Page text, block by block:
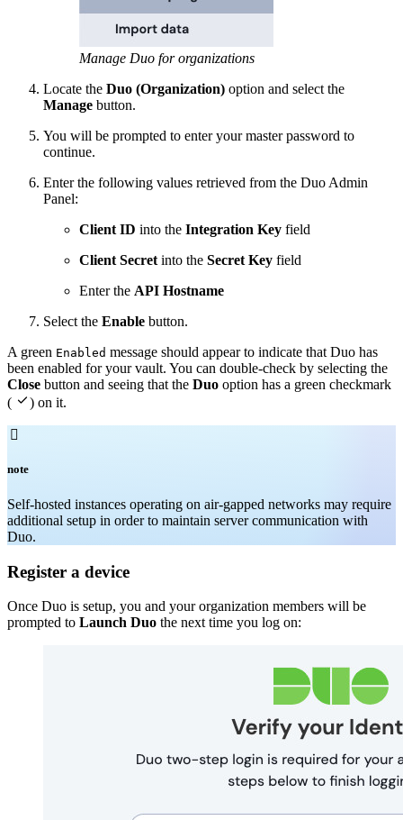
Manage Duo for organizations
Locate the Duo (Organization) option and select the
Manage button.
You will be prompted to enter your master password to
continue.
Enter the following values retrieved from the Duo Admin
Panel:
Client ID into the Integration Key field
Client Secret into the Secret Key field
Enter the API Hostname
Select the Enable button.
A green Enabled message should appear to indicate that Duo has
been enabled for your vault. You can double-check by selecting the
Close button and seeing that the Duo option has a green checkmark
( ) on it.

note
Self-hosted instances operating on air-gapped networks may require
additional setup in order to maintain server communication with
Duo.
Register a device
Once Duo is setup, you and your organization members will be
prompted to Launch Duo the next time you log on: